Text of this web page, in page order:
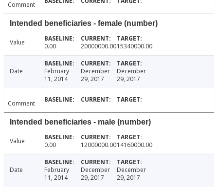
Comment
Intended beneficiaries - female (number)
Value 0.00 20000000.0015340000.00
Date
February
11, 2014
December
29, 2017
December
29, 2017
Comment
Intended beneficiaries - male (number)
Value 0.00 12000000.0014160000.00
Date
February
11, 2014
December
29, 2017
December
29, 2017